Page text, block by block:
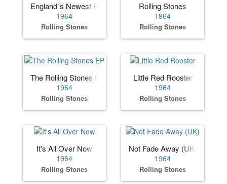
England´s Newest Hit Makers (US)
1964
Rolling Stones
Rolling Stones
1964
Rolling Stones
The Rolling Stones EP
1964
Rolling Stones
Little Red Rooster
1964
Rolling Stones
It's All Over Now
1964
Rolling Stones
Not Fade Away (UK)
1964
Rolling Stones